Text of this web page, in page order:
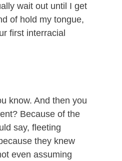
wait out until I get
of hold my tongue,
first interracial
know. And then you
Because of the
say, fleeting
they knew
even assuming